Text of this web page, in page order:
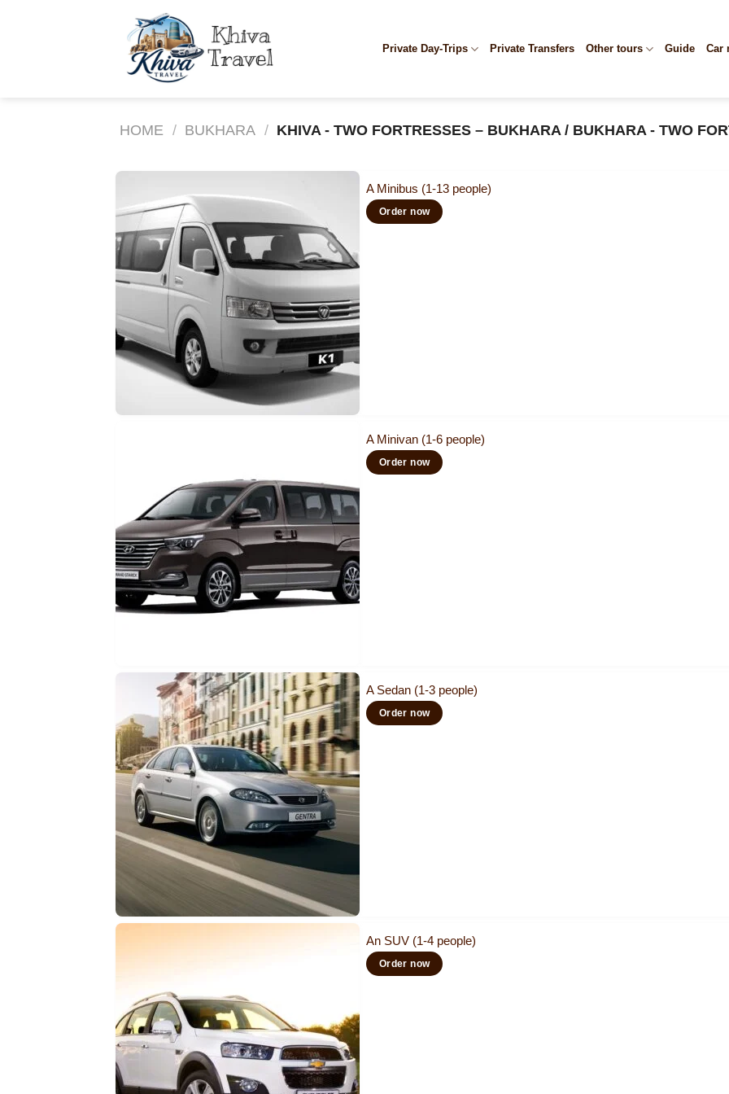
Private Day-Trips Private Transfers Other tours Guide Car
HOME / BUKHARA / KHIVA - TWO FORTRESSES – BUKHARA / BUKHARA - TWO
A Minibus (1-13 people)
Order now
A Minivan (1-6 people)
Order now
A Sedan (1-3 people)
Order now
An SUV (1-4 people)
Order now